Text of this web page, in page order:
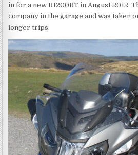
in for a new R1200RT in August 2012.
company in the garage and was taken
longer trips.